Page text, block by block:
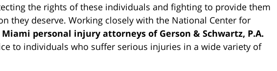
the rights of these individuals and fighting to provide them
they deserve. Working closely with the National Center for
Miami personal injury attorneys of Gerson & Schwartz, P.A.
to individuals who suffer serious injuries in a wide variety of